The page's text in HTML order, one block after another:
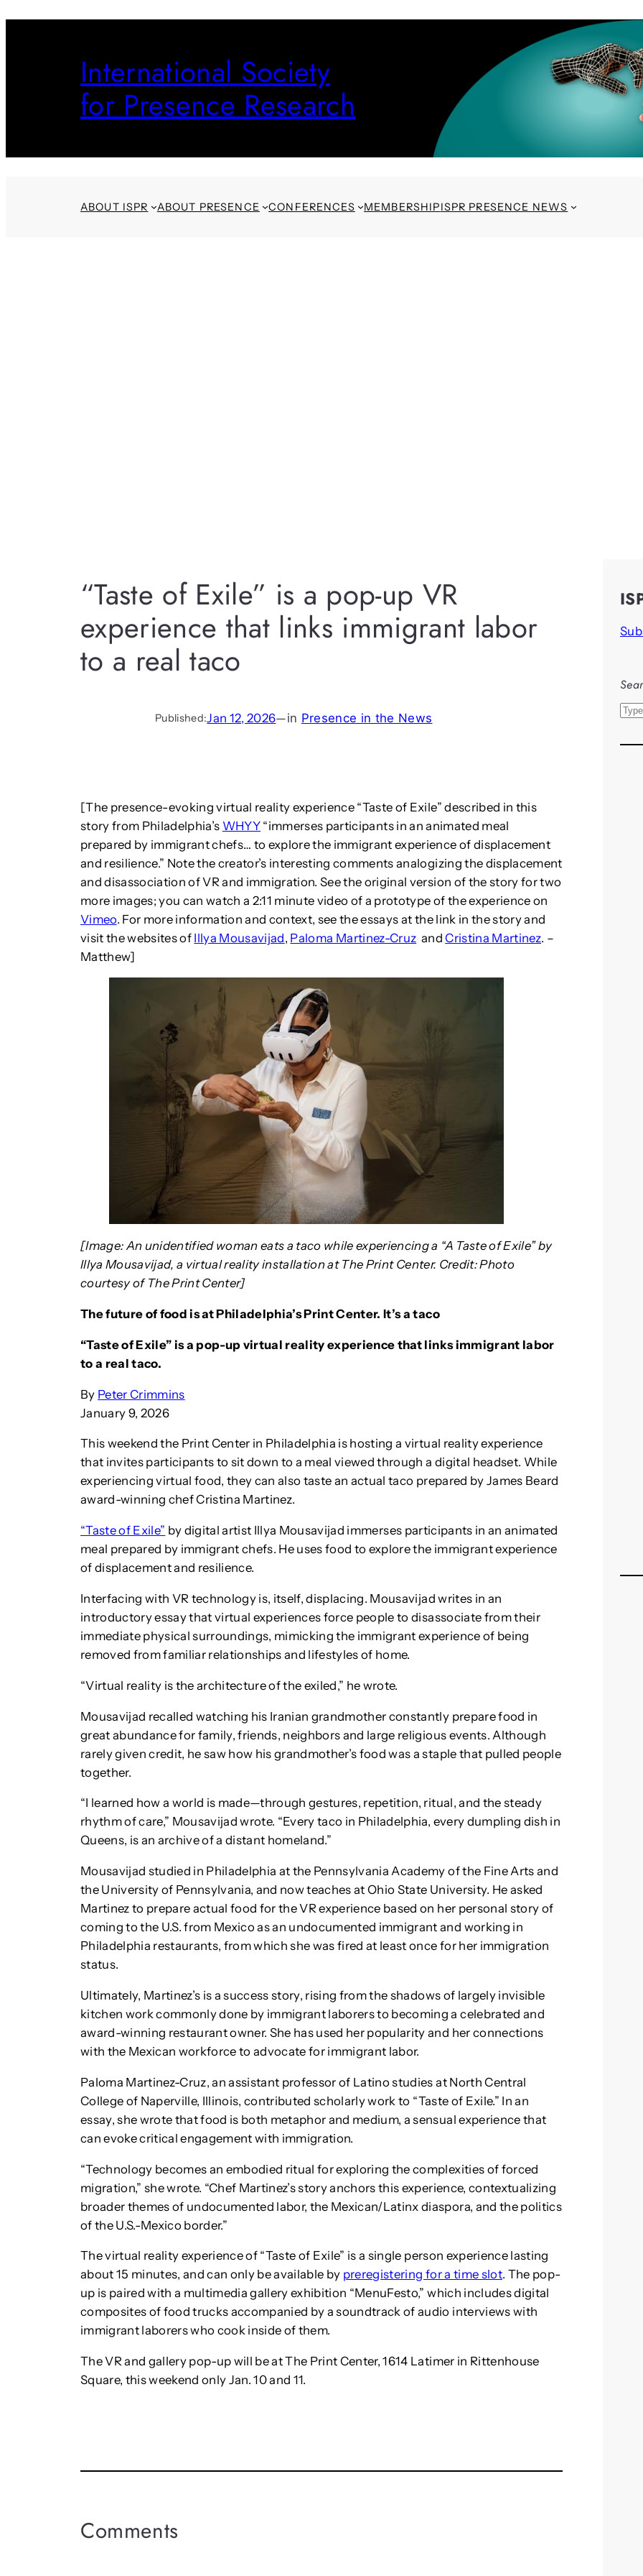
International Society
for Presence Research
ABOUT ISPR ABOUT PRESENCE CONFERENCES MEMBERSHIPISPR PRESENCE NEWS
“Taste of Exile” is a pop-up VR
experience that links immigrant labor
to a real taco
Published:Jan 12, 2026—in Presence in the News
[The presence-evoking virtual reality experience “Taste of Exile” described in this
story from Philadelphia’s WHYY “immerses participants in an animated meal
prepared by immigrant chefs… to explore the immigrant experience of displacement
and resilience.” Note the creator’s interesting comments analogizing the displacement
and disassociation of VR and immigration. See the original version of the story for two
more images; you can watch a 2:11 minute video of a prototype of the experience on
Vimeo. For more information and context, see the essays at the link in the story and
visit the websites of Illya Mousavijad, Paloma Martinez-Cruz andCristina Martinez. –
Matthew]
[Image: An unidentified woman eats a taco while experiencing a “A Taste of Exile” by
Illya Mousavijad, a virtual reality installation at The Print Center. Credit: Photo
courtesy of The Print Center]
The future of food is at Philadelphia’s Print Center. It’s a taco
“Taste of Exile” is a pop-up virtual reality experience that links immigrant labor
to a real taco.
By Peter Crimmins
January 9, 2026
This weekend the Print Center in Philadelphia is hosting a virtual reality experience
that invites participants to sit down to a meal viewed through a digital headset. While
experiencing virtual food, they can also taste an actual taco prepared by James Beard
award-winning chef Cristina Martinez.
“Taste of Exile” by digital artist Illya Mousavijad immerses participants in an animated
meal prepared by immigrant chefs. He uses food to explore the immigrant experience
of displacement and resilience.
Interfacing with VR technology is, itself, displacing. Mousavijad writes in an
introductory essay that virtual experiences force people to disassociate from their
immediate physical surroundings, mimicking the immigrant experience of being
removed from familiar relationships and lifestyles of home.
“Virtual reality is the architecture of the exiled,” he wrote.
Mousavijad recalled watching his Iranian grandmother constantly prepare food in
great abundance for family, friends, neighbors and large religious events. Although
rarely given credit, he saw how his grandmother’s food was a staple that pulled people
together.
“I learned how a world is made—through gestures, repetition, ritual, and the steady
rhythm of care,” Mousavijad wrote. “Every taco in Philadelphia, every dumpling dish in
Queens, is an archive of a distant homeland.”
Mousavijad studied in Philadelphia at the Pennsylvania Academy of the Fine Arts and
the University of Pennsylvania, and now teaches at Ohio State University. He asked
Martinez to prepare actual food for the VR experience based on her personal story of
coming to the U.S. from Mexico as an undocumented immigrant and working in
Philadelphia restaurants, from which she was fired at least once for her immigration
status.
Ultimately, Martinez’s is a success story, rising from the shadows of largely invisible
kitchen work commonly done by immigrant laborers to becoming a celebrated and
award-winning restaurant owner. She has used her popularity and her connections
with the Mexican workforce to advocate for immigrant labor.
Paloma Martinez-Cruz, an assistant professor of Latino studies at North Central
College of Naperville, Illinois, contributed scholarly work to “Taste of Exile.” In an
essay, she wrote that food is both metaphor and medium, a sensual experience that
can evoke critical engagement with immigration.
“Technology becomes an embodied ritual for exploring the complexities of forced
migration,” she wrote. “Chef Martinez’s story anchors this experience, contextualizing
broader themes of undocumented labor, the Mexican/Latinx diaspora, and the politics
of the U.S.-Mexico border.”
The virtual reality experience of “Taste of Exile” is a single person experience lasting
about 15 minutes, and can only be available by preregistering for a time slot. The pop-
up is paired with a multimedia gallery exhibition “MenuFesto,” which includes digital
composites of food trucks accompanied by a soundtrack of audio interviews with
immigrant laborers who cook inside of them.
The VR and gallery pop-up will be at The Print Center, 1614 Latimer in Rittenhouse
Square, this weekend only Jan. 10 and 11.
Comments
S
a